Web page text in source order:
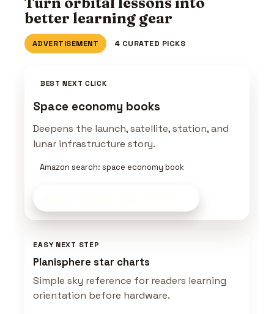
better learning gear
ADVERTISEMENT 4 CURATED PICKS
BEST NEXT CLICK
Space economy books
Deepens the launch, satellite, station, and
lunar infrastructure story.
Amazon search: space economy book
EASY NEXT STEP
Planisphere star charts
Simple sky reference for readers learning
orientation before hardware.